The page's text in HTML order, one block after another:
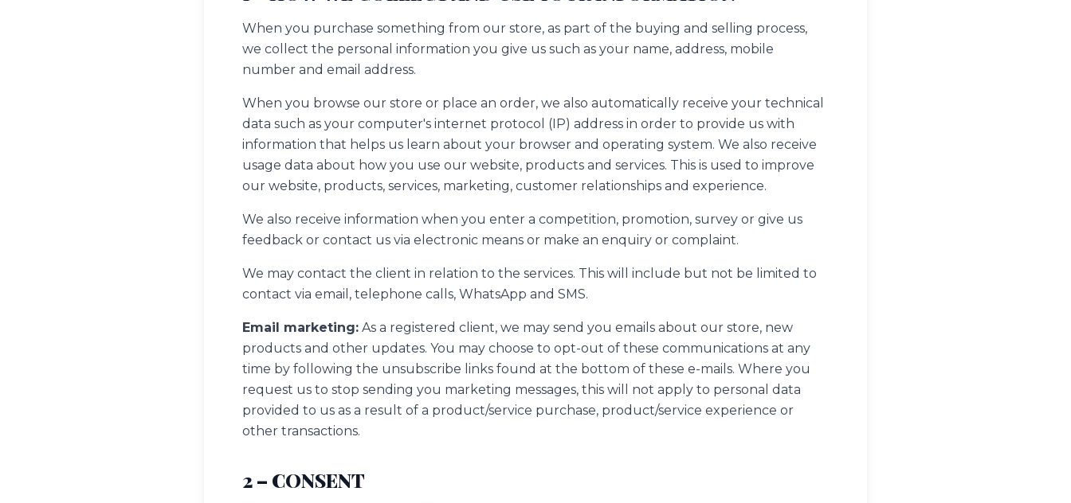
When you purchase something from our store, as part of the buying and selling process,
we collect the personal information you give us such as your name, address, mobile
number and email address.
When you browse our store or place an order, we also automatically receive your technical
data such as your computer's internet protocol (IP) address in order to provide us with
information that helps us learn about your browser and operating system. We also receive
usage data about how you use our website, products and services. This is used to improve
our website, products, services, marketing, customer relationships and experience.
We also receive information when you enter a competition, promotion, survey or give us
feedback or contact us via electronic means or make an enquiry or complaint.
We may contact the client in relation to the services. This will include but not be limited to
contact via email, telephone calls, WhatsApp and SMS.
Email marketing: As a registered client, we may send you emails about our store, new
products and other updates. You may choose to opt-out of these communications at any
time by following the unsubscribe links found at the bottom of these e-mails. Where you
request us to stop sending you marketing messages, this will not apply to personal data
provided to us as a result of a product/service purchase, product/service experience or
other transactions.
2 – CONSENT